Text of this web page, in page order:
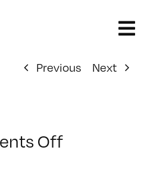
Previous Next
Offon